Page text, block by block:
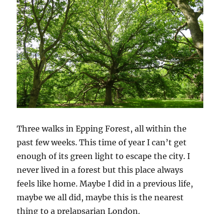
Three walks in Epping Forest, all within the
past few weeks. This time of year I can’t get
enough of its green light to escape the city. I
never lived in a forest but this place always
feels like home. Maybe I did in a previous life,
maybe we all did, maybe this is the nearest
thing to a prelapsarian London.